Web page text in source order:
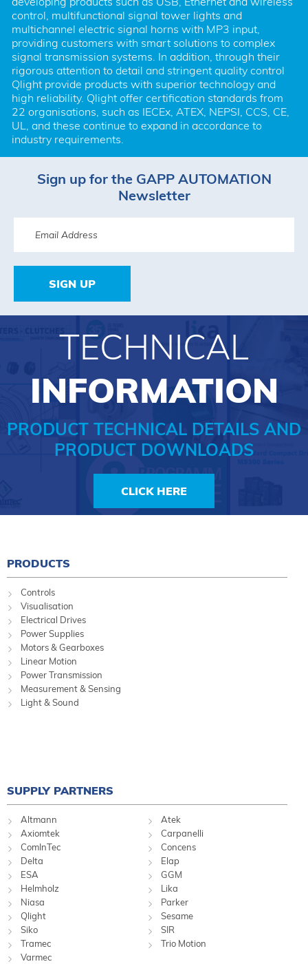
control, multifunctional signal tower lights and
multichannel electric signal horns with MP3 input,
providing customers with smart solutions to complex
signal transmission systems. In addition, through their
rigorous attention to detail and stringent quality control
Qlight provide products with superior technology and
high reliability. Qlight offer certification standards from
22 organisations, such as IECEx, ATEX, NEPSI, CCS, CE,
UL, and these continue to expand in accordance to
industry requirements.
Sign up for the GAPP AUTOMATION
Newsletter
SIGN UP
TECHNICAL
INFORMATION
PRODUCT TECHNICAL DETAILS AND
PRODUCT DOWNLOADS
CLICK HERE
PRODUCTS
Controls
Visualisation
Electrical Drives
Power Supplies
Motors & Gearboxes
Linear Motion
Power Transmission
Measurement & Sensing
Light & Sound
SUPPLY PARTNERS
Altmann
Atek
Axiomtek
Carpanelli
ComInTec
Concens
Delta
Elap
ESA
GGM
Helmholz
Lika
Niasa
Parker
Qlight
Sesame
Siko
SIR
Tramec
Trio Motion
Varmec